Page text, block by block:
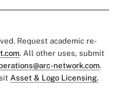
Request academic re-
. All other uses, submit
network.com.
Asset & Logo Licensing.